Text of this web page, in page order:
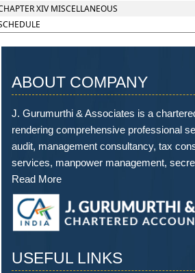
XIV MISCELLANEOUS
ABOUT COMPANY
J. Gurumurthi & Associates is a
rendering comprehensive professional
audit, management consultancy, tax
services, manpower management,
Read More
USEFUL LINKS